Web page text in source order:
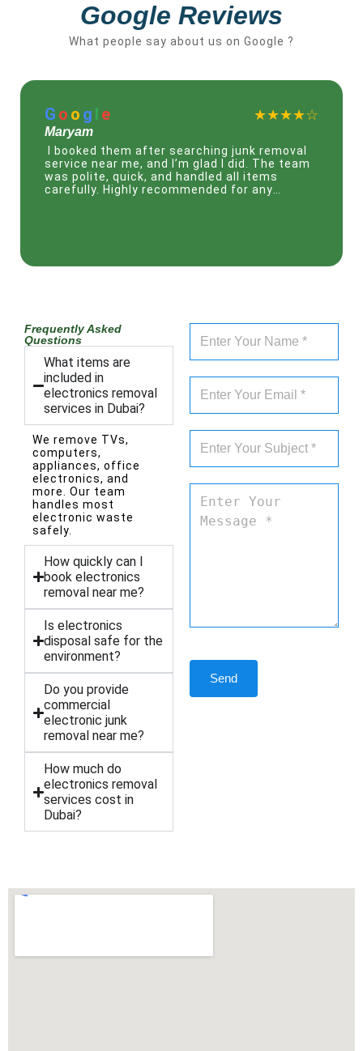
Google Reviews
What people say about us on Google ?
G o o g l e ★★★☆☆
Mohammed
I needed urgent help and found this junk
removal service Dubai online. Their team
came the same day and removed everything
quickly. Very professional and easy to work
Frequently Asked
Questions
What items are
included in
electronics removal
services in Dubai?
We remove TVs,
computers,
appliances, office
electronics, and
more. Our team
handles most
electronic waste
safely.
How quickly can I
book electronics
removal near me?
Is electronics
disposal safe for the
environment?
Do you provide
commercial
electronic junk
removal near me?
How much do
electronics removal
services cost in
Dubai?
Send